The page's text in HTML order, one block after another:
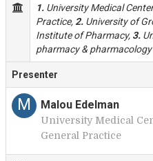
1. University Medical
Practice, 2. University of
Institute of Pharmacy, 3.
pharmacy & pharmacology
Presenter
M Malou Edelman
University Medical
General Practice